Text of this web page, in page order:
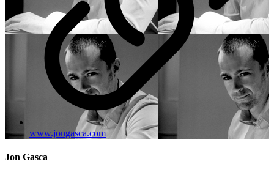
www.jongasca.com
Jon Gasca